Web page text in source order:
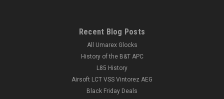
Recent Blog Posts
All Umarex Glocks
History of the B&T APC
L85 History
Airsoft LCT VSS Vintorez AEG
Black Friday Deals